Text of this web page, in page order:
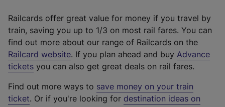
Railcards offer great value for money if you travel by
train, saving you up to 1/3 on most rail fares. You can
find out more about our range of Railcards on the
Railcard website(
e
t
e
. If you plan ahead and buy Advance
tickets you can also get great deals on rail fares.
Find out more ways to save money on your train
ticket. Or if you're looking for destination ideas on